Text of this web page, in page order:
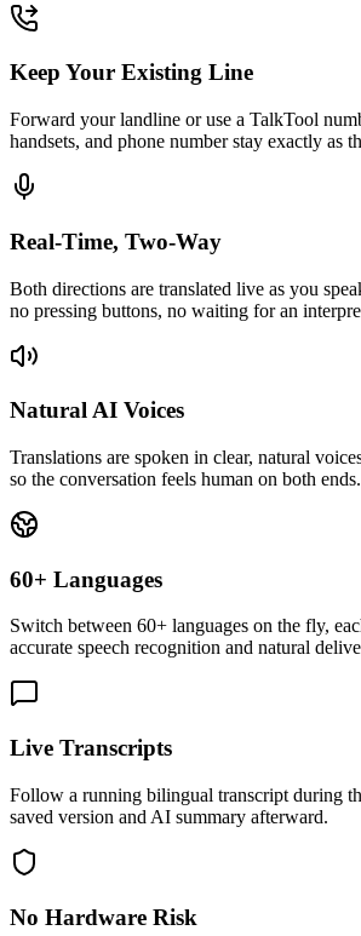
Keep Your Existing Line
Forward your landline or use a TalkTool
handsets, and phone number stay exactly as
Real-Time, Two-Way
Both directions are translated live as you
no pressing buttons, no waiting for an
Natural AI Voices
Translations are spoken in clear, natural
so the conversation feels human on both ends.
60+ Languages
Switch between 60+ languages on the fly,
accurate speech recognition and natural
Live Transcripts
Follow a running bilingual transcript during
saved version and AI summary afterward.
No Hardware Risk